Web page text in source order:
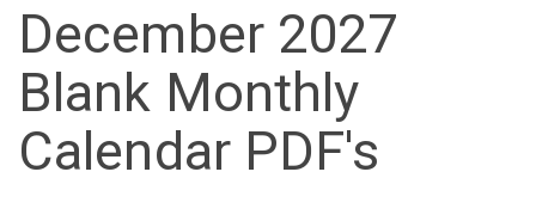
December 2027
Blank Monthly
Calendar PDF's